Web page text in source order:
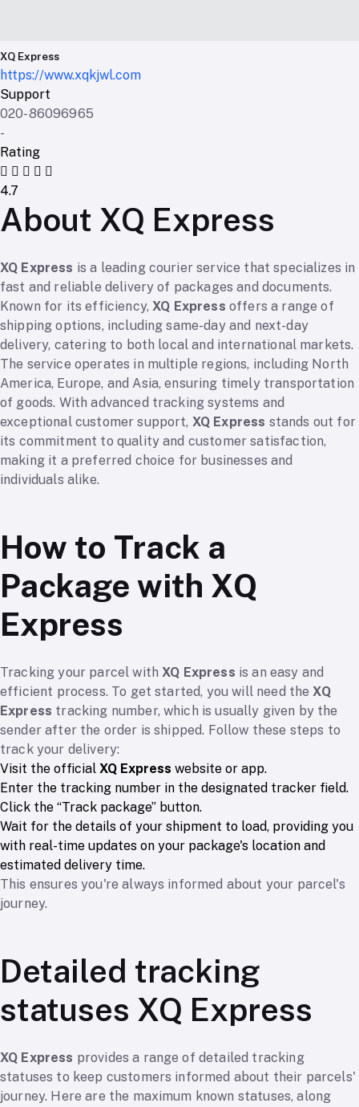
XQ Express
https://www.xqkjwl.com
Support
020-86096965
-
Rating
4.7
About XQ Express
XQ Express is a leading courier service that specializes in
fast and reliable delivery of packages and documents.
Known for its efficiency,XQ Express offers a range of
shipping options, including same-day and next-day
delivery, catering to both local and international markets.
The service operates in multiple regions, including North
America, Europe, and Asia, ensuring timely transportation
of goods. With advanced tracking systems and
exceptional customer support, XQ Express stands out for
its commitment to quality and customer satisfaction,
making it a preferred choice for businesses and
individuals alike.
How to Track a
Package with XQ
Express
Tracking your parcel withXQ Express is an easy and
efficient process. To get started, you will need theXQ
Express tracking number, which is usually given by the
sender after the order is shipped. Follow these steps to
track your delivery:
Visit the official XQ Express website or app.
Enter the tracking number in the designated tracker field.
Click the “Track package” button.
Wait for the details of your shipment to load, providing you
with real-time updates on your package's location and
estimated delivery time.
This ensures you're always informed about your parcel's
journey.
Detailed tracking
statuses XQ Express
XQ Express provides a range of detailed tracking
statuses to keep customers informed about their parcels'
journey. Here are the maximum known statuses, along